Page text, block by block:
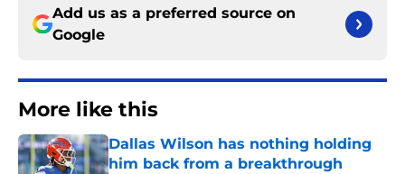
Add us as a preferred source on
Google
More like this
Dallas Wilson has nothing holding
him back from a breakthrough